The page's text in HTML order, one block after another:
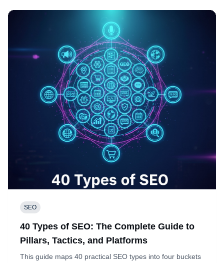
SEO
40 Types of SEO: The Complete Guide to
Pillars, Tactics, and Platforms
This guide maps 40 practical SEO types into four buckets